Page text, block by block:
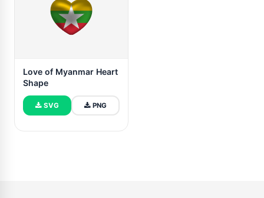
Love of Myanmar Heart
Shape
SVG PNG